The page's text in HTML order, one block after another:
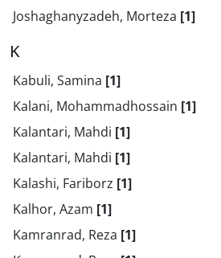
Joshaghanyzadeh, Morteza [1]
K
Kabuli, Samina [1]
Kalani, Mohammadhossain [1]
Kalantari, Mahdi [1]
Kalantari, Mahdi [1]
Kalashi, Fariborz [1]
Kalhor, Azam [1]
Kamranrad, Reza [1]